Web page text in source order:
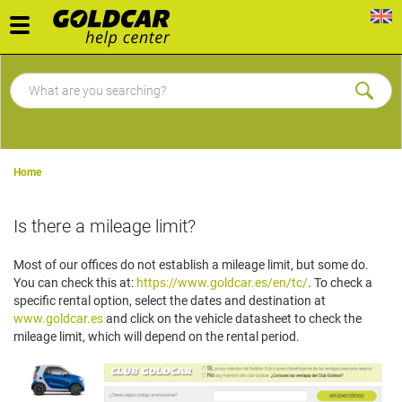
Toggle
navigation
Home
Is there a mileage limit?
Most of our offices do not establish a mileage limit, but some do.
You can check this at: https://www.goldcar.es/en/tc/. To check a
specific rental option, select the dates and destination at
www.goldcar.esand click on the vehicle datasheet to check the
mileage limit, which will depend on the rental period.